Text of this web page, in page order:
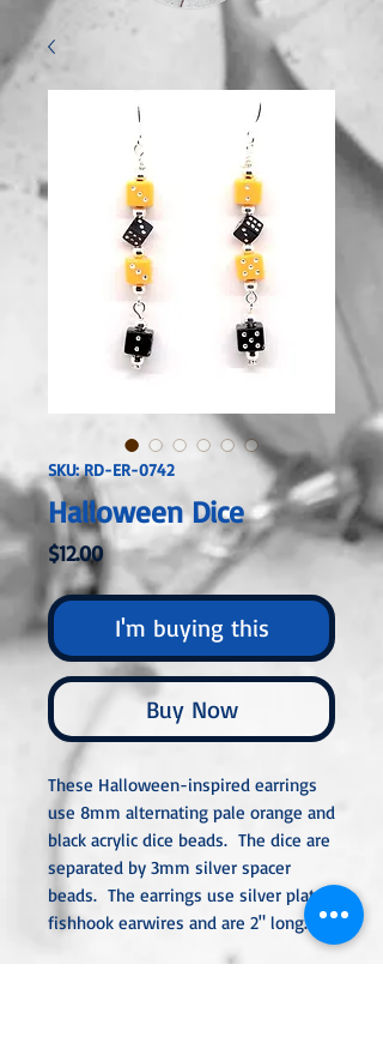
SKU: RD-ER-0742
Halloween Dice
$12.00Price
I'm buying this
Buy Now
These Halloween-inspired earrings
use 8mm alternating pale orange and
black acrylic dice beads. The dice are
separated by 3mm silver spacer
beads. The earrings use silver plated
fishhook earwires and are 2" long.